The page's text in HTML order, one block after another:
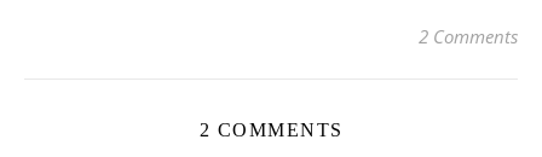
2 Comments
2 COMMENTS